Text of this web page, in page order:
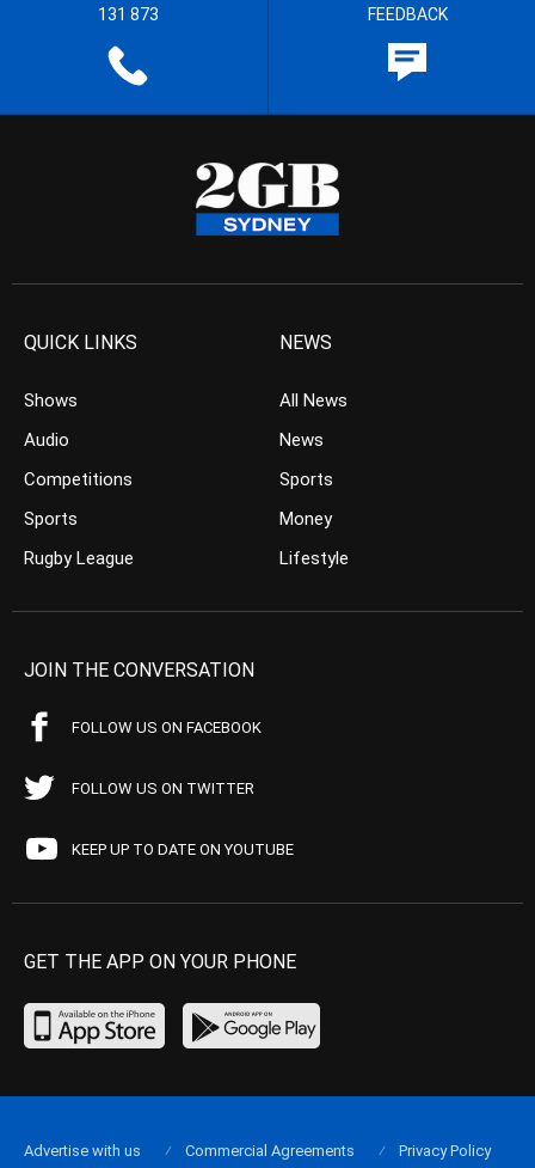
131 873 FEEDBACK
QUICK LINKS
Shows
Audio
Competitions
Sports
Rugby League
NEWS
All News
News
Sports
Money
Lifestyle
JOIN THE CONVERSATION
FOLLOW US ON FACEBOOK
FOLLOW US ON TWITTER
KEEP UP TO DATE ON YOUTUBE
GET THE APP ON YOUR PHONE
Advertise with us Commercial Agreements
Privacy Policy